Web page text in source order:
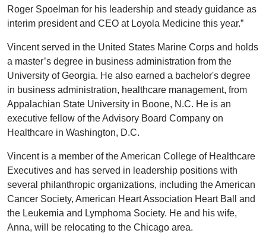
Roger Spoelman for his leadership and steady guidance as
interim president and CEO at Loyola Medicine this year.”
Vincent served in the United States Marine Corps and holds
a master’s degree in business administration from the
University of Georgia. He also earned a bachelor's degree
in business administration, healthcare management, from
Appalachian State University in Boone, N.C. He is an
executive fellow of the Advisory Board Company on
Healthcare in Washington, D.C.
Vincent is a member of the American College of Healthcare
Executives and has served in leadership positions with
several philanthropic organizations, including the American
Cancer Society, American Heart Association Heart Ball and
the Leukemia and Lymphoma Society. He and his wife,
Anna, will be relocating to the Chicago area.